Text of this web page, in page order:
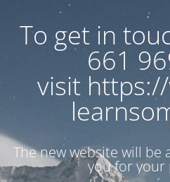
To get in
661
visit
The new website will be
you for your